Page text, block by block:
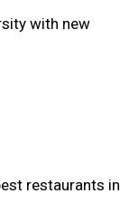
with new
restaurants in